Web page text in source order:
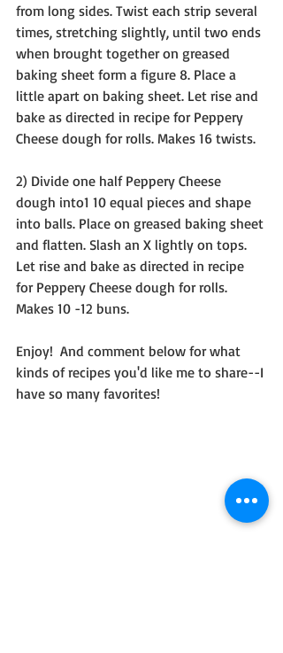
from long sides. Twist each strip several
times, stretching slightly, until two ends
when brought together on greased
baking sheet form a figure 8. Place a
little apart on baking sheet. Let rise and
bake as directed in recipe for Peppery
Cheese dough for rolls. Makes 16 twists.
2) Divide one half Peppery Cheese
dough into1 10 equal pieces and shape
into balls. Place on greased baking sheet
and flatten. Slash an X lightly on tops.
Let rise and bake as directed in recipe
for Peppery Cheese dough for rolls.
Makes 10 -12 buns.
Enjoy!  And comment below for what
kinds of recipes you'd like me to share--I
have so many favorites!